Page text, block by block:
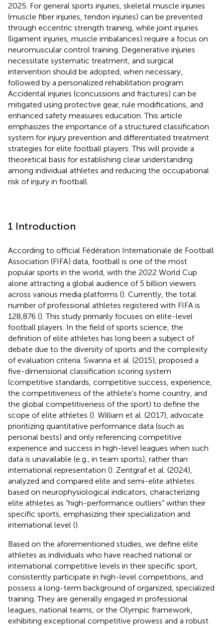
2025. For general sports injuries, skeletal muscle injuries
(muscle fiber injuries, tendon injuries) can be prevented
through eccentric strength training, while joint injuries
(ligament injuries, muscle imbalances) require a focus on
neuromuscular control training. Degenerative injuries
necessitate systematic treatment, and surgical
intervention should be adopted, when necessary,
followed by a personalized rehabilitation program.
Accidental injuries (concussions and fractures) can be
mitigated using protective gear, rule modifications, and
enhanced safety measures education. This article
emphasizes the importance of a structured classification
system for injury prevention and differentiated treatment
strategies for elite football players. This will provide a
theoretical basis for establishing clear understanding
among individual athletes and reducing the occupational
risk of injury in football.
1 Introduction
According to official Fédération Internationale de Football
Association (FIFA) data, football is one of the most
popular sports in the world, with the 2022 World Cup
alone attracting a global audience of 5 billion viewers
across various media platforms (). Currently, the total
number of professional athletes registered with FIFA is
128,876 (). This study primarily focuses on elite-level
football players. In the field of sports science, the
definition of elite athletes has long been a subject of
debate due to the diversity of sports and the complexity
of evaluation criteria. Swanna et al. (2015), proposed a
five-dimensional classification scoring system
(competitive standards, competitive success, experience,
the competitiveness of the athlete's home country, and
the global competitiveness of the sport) to define the
scope of elite athletes (). William et al. (2017), advocate
prioritizing quantitative performance data (such as
personal bests) and only referencing competitive
experience and success in high-level leagues when such
data is unavailable (e.g., in team sports), rather than
international representation (). Zentgraf et al. (2024),
analyzed and compared elite and semi-elite athletes
based on neurophysiological indicators, characterizing
elite athletes as “high-performance outliers” within their
specific sports, emphasizing their specialization and
international level ().
Based on the aforementioned studies, we define elite
athletes as individuals who have reached national or
international competitive levels in their specific sport,
consistently participate in high-level competitions, and
possess a long-term background of organized, specialized
training. They are generally engaged in professional
leagues, national teams, or the Olympic framework,
exhibiting exceptional competitive prowess and a robust